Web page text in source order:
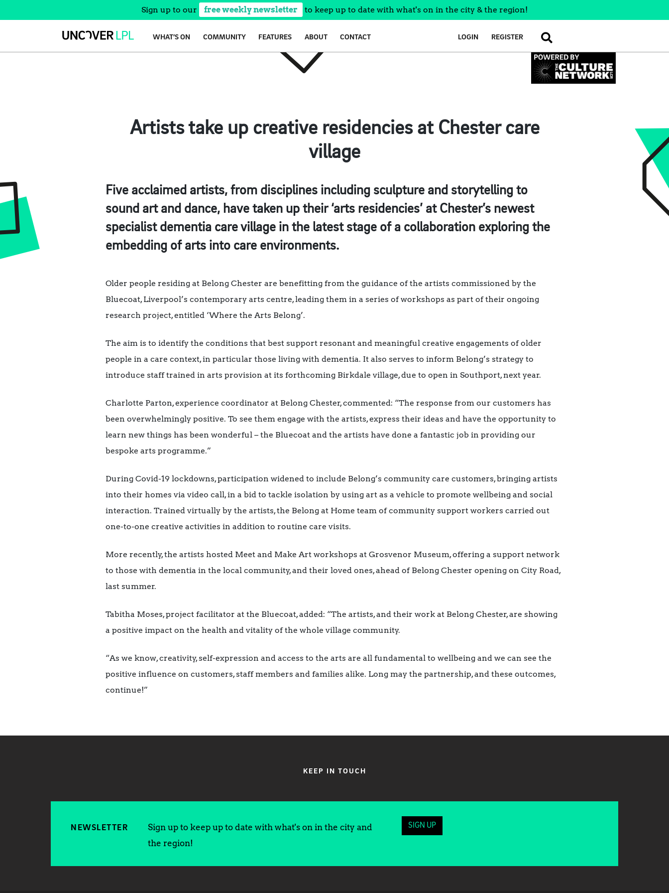
Sign up to our free weekly newsletter to keep up to date with what's on in the city & the region!
WHAT’S ON COMMUNITY FEATURES ABOUT CONTACT LOGIN REGISTER SEARCH
Artists take up creative residencies at Chester care
village
Five acclaimed artists, from disciplines including sculpture and storytelling to
sound art and dance, have taken up their ‘arts residencies’ at Chester’s newest
specialist dementia care village in the latest stage of a collaboration exploring the
embedding of arts into care environments.
Older people residing at Belong Chester are benefitting from the guidance of the artists commissioned by the
Bluecoat, Liverpool’s contemporary arts centre, leading them in a series of workshops as part of their ongoing
research project, entitled ‘Where the Arts Belong’.
The aim is to identify the conditions that best support resonant and meaningful creative engagements of older
people in a care context, in particular those living with dementia. It also serves to inform Belong’s strategy to
introduce staff trained in arts provision at its forthcoming Birkdale village, due to open in Southport, next year.
Charlotte Parton, experience coordinator at Belong Chester, commented: “The response from our customers has
been overwhelmingly positive. To see them engage with the artists, express their ideas and have the opportunity to
learn new things has been wonderful – the Bluecoat and the artists have done a fantastic job in providing our
bespoke arts programme.”
During Covid-19 lockdowns, participation widened to include Belong’s community care customers, bringing artists
into their homes via video call, in a bid to tackle isolation by using art as a vehicle to promote wellbeing and social
interaction. Trained virtually by the artists, the Belong at Home team of community support workers carried out
one-to-one creative activities in addition to routine care visits.
More recently, the artists hosted Meet and Make Art workshops at Grosvenor Museum, offering a support network
to those with dementia in the local community, and their loved ones, ahead of Belong Chester opening on City Road,
last summer.
Tabitha Moses, project facilitator at the Bluecoat, added: “The artists, and their work at Belong Chester, are showing
a positive impact on the health and vitality of the whole village community.
“As we know, creativity, self-expression and access to the arts are all fundamental to wellbeing and we can see the
positive influence on customers, staff members and families alike. Long may the partnership, and these outcomes,
continue!”
KEEP IN TOUCH
NEWSLETTER
Sign up to keep up to date with what's on in the city and
the region!
SIGN UP